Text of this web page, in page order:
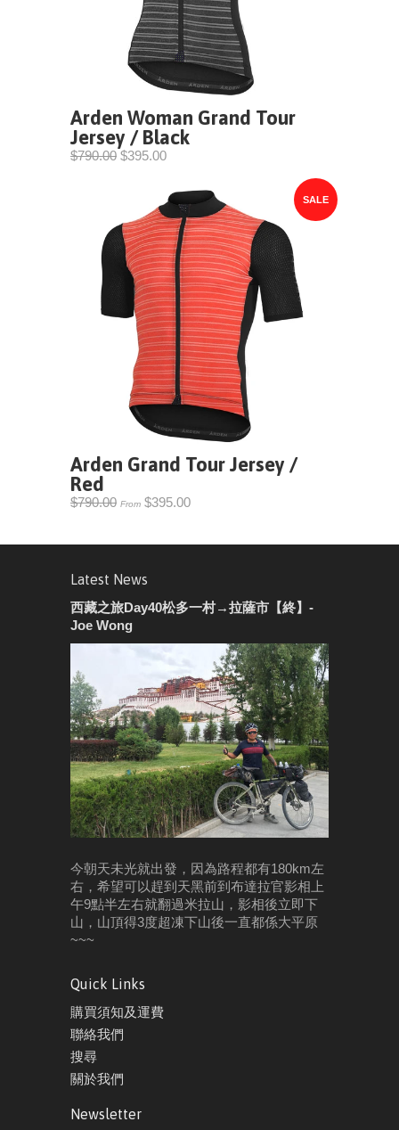
Arden Woman Grand Tour
Jersey / Black
$790.00 $395.00
SALE
Arden Grand Tour Jersey /
Red
$790.00 From $395.00
Latest News
西藏之旅Day40松多一村→拉薩市【終】-
Joe Wong
今朝天未光就出發，因為路程都有180km左
右，希望可以趕到天黑前到布達拉官影相 上
午9點半左右就翻過米拉山，影相後立即下
山，山頂得3度超凍下山後一直都係大平原
~~~
Quick Links
購買須知及運費
聯絡我們
搜尋
關於我們
Newsletter